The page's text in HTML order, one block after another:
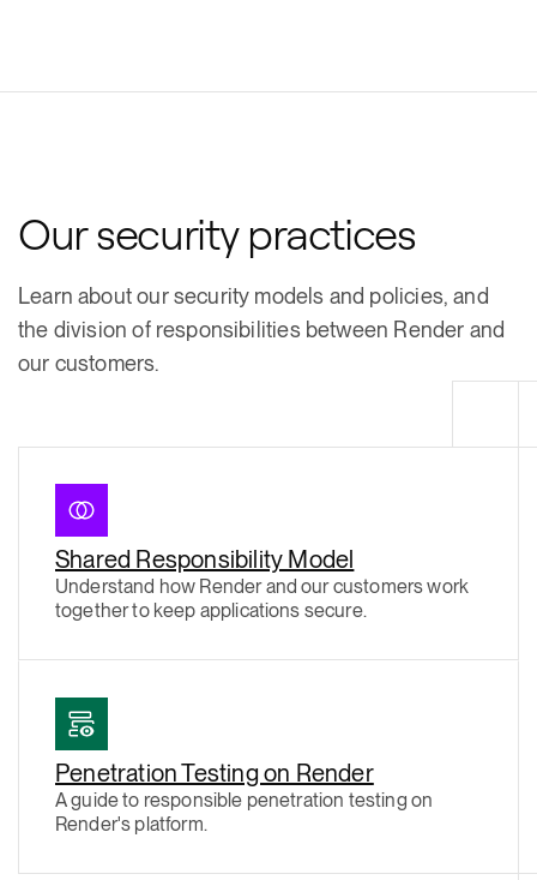
Our security practices
Learn about our security models and policies, and
the division of responsibilities between Render and
our customers.
Shared Responsibility Model
Understand how Render and our customers work
together to keep applications secure.
Penetration Testing on Render
A guide to responsible penetration testing on
Render's platform.